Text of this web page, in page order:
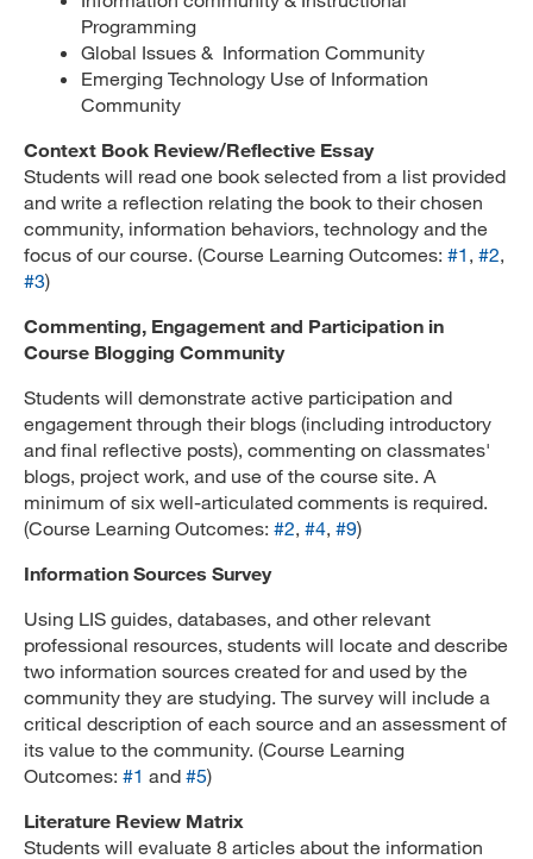
Programming
Global Issues & Information Community
Emerging Technology Use of Information
Community
Context Book Review/Reflective Essay
Students will read one book selected from a list provided
and write a reflection relating the book to their chosen
community, information behaviors, technology and the
focus of our course. (Course Learning Outcomes: #1 , #2,
#3)
Commenting, Engagement and Participation in
Course Blogging Community
Students will demonstrate active participation and
engagement through their blogs (including introductory
and final reflective posts), commenting on classmates'
blogs, project work, and use of the course site. A
minimum of six well-articulated comments is required.
(Course Learning Outcomes: #2, #4, #9)
Information Sources Survey
Using LIS guides, databases, and other relevant
professional resources, students will locate and describe
two information sources created for and used by the
community they are studying. The survey will include a
critical description of each source and an assessment of
its value to the community. (Course Learning
Outcomes: #1 and #5)
Literature Review Matrix
Students will evaluate 8 articles about the information